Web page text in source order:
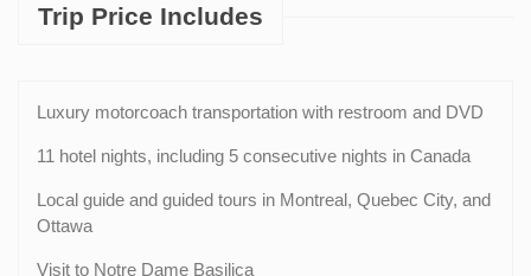
Trip Price Includes
Luxury motorcoach transportation with restroom and DVD
11 hotel nights, including 5 consecutive nights in Canada
Local guide and guided tours in Montreal, Quebec City, and
Ottawa
Visit to Notre Dame Basilica